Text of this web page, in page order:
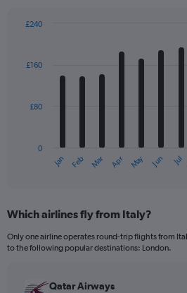
with
12
The
Range:
12
categories.
has
Jan Feb Mar Apr May Jun Jul
0
£80
£160
£240
Which airlines fly from Italy?
Only one airline operates round-trip flights from
to the following popular destinations: London.
Qatar Airways